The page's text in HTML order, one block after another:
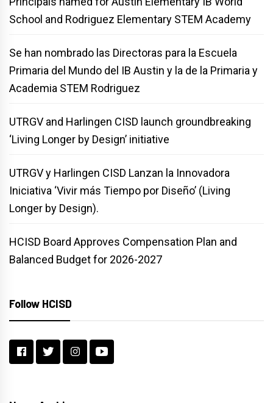
School and Rodriguez Elementary STEM Academy
Se han nombrado las Directoras para la Escuela
Primaria del Mundo del IB Austin y la de la Primaria y
Academia STEM Rodriguez
UTRGV and Harlingen CISD launch groundbreaking
‘Living Longer by Design’ initiative
UTRGV y Harlingen CISD Lanzan la Innovadora
Iniciativa ‘Vivir más Tiempo por Diseño’ (Living
Longer by Design).
HCISD Board Approves Compensation Plan and
Balanced Budget for 2026-2027
Follow HCISD